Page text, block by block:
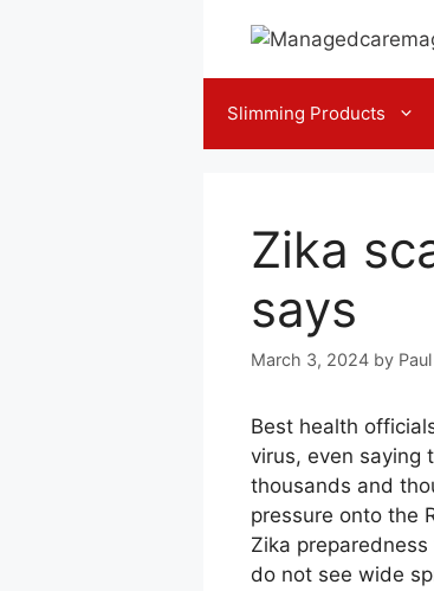
Slimming Products
Zika
says
March 3, 2024 by
Best health
virus, even saying
thousands and
pressure onto the
Zika
do not see wide